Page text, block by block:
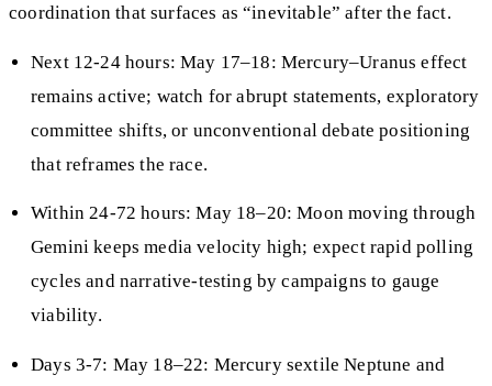
coordination that surfaces as “inevitable” after the fact.
Next 12-24 hours: May 17–18: Mercury–Uranus effect
remains active; watch for abrupt statements, exploratory
committee shifts, or unconventional debate positioning
that reframes the race.
Within 24-72 hours: May 18–20: Moon moving through
Gemini keeps media velocity high; expect rapid polling
cycles and narrative-testing by campaigns to gauge
viability.
Days 3-7: May 18–22: Mercury sextile Neptune and